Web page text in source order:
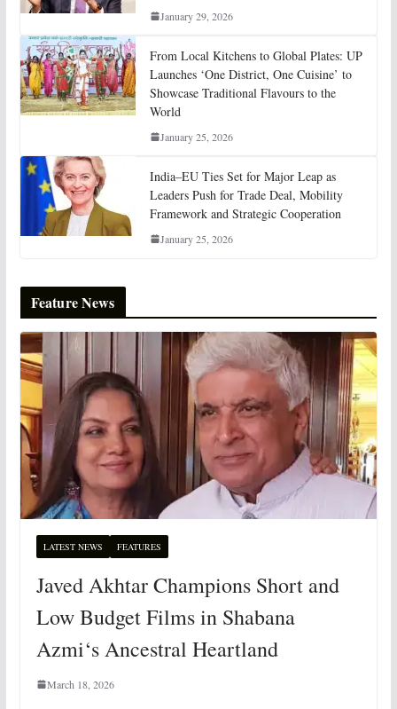
January 29, 2026
From Local Kitchens to Global Plates: UP
Launches ‘One District, One Cuisine’ to
Showcase Traditional Flavours to the
World
January 25, 2026
India–EU Ties Set for Major Leap as
Leaders Push for Trade Deal, Mobility
Framework and Strategic Cooperation
January 25, 2026
Feature News
LATEST NEWS FEATURES
Javed Akhtar Champions Short and
Low Budget Films in Shabana
Azmi‘s Ancestral Heartland
March 18, 2026